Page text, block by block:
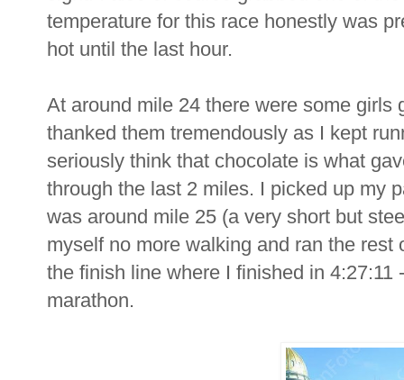
temperature for this race honestly was
hot until the last hour.
At around mile 24 there were some
thanked them tremendously as I kept
seriously think that chocolate is what
through the last 2 miles. I picked up my
was around mile 25 (a very short but
myself no more walking and ran the
the finish line where I finished in
marathon.